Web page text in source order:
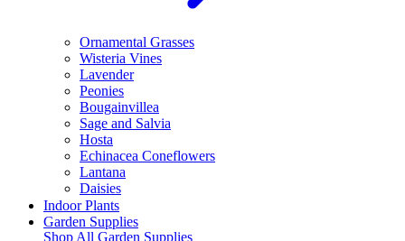
Ornamental Grasses
Wisteria Vines
Lavender
Peonies
Bougainvillea
Sage and Salvia
Hosta
Echinacea Coneflowers
Lantana
Daisies
Indoor Plants
Garden Supplies
Shop All Garden Supplies